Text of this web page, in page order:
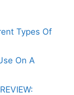
Types Of
On A